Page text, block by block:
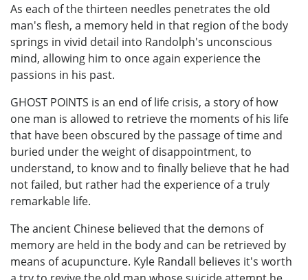
As each of the thirteen needles penetrates the old
man's flesh, a memory held in that region of the body
springs in vivid detail into Randolph's unconscious
mind, allowing him to once again experience the
passions in his past.
GHOST POINTS is an end of life crisis, a story of how
one man is allowed to retrieve the moments of his life
that have been obscured by the passage of time and
buried under the weight of disappointment, to
understand, to know and to finally believe that he had
not failed, but rather had the experience of a truly
remarkable life.
The ancient Chinese believed that the demons of
memory are held in the body and can be retrieved by
means of acupuncture. Kyle Randall believes it's worth